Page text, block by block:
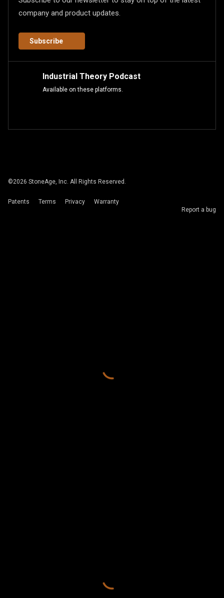
company and product updates.
Subscribe
Industrial Theory Podcast
Available on these platforms.
©2026 StoneAge, Inc. All Rights Reserved.
Patents Terms Privacy
Warranty
Report a bug